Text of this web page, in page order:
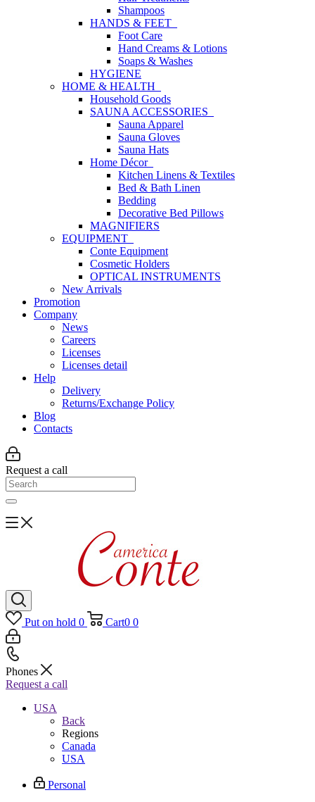
Shampoos
HANDS & FEET
Foot Care
Hand Creams & Lotions
Soaps & Washes
HYGIENE
HOME & HEALTH
Household Goods
SAUNA ACCESSORIES
Sauna Apparel
Sauna Gloves
Sauna Hats
Home Décor
Kitchen Linens & Textiles
Bed & Bath Linen
Bedding
Decorative Bed Pillows
MAGNIFIERS
EQUIPMENT
Conte Equipment
Cosmetic Holders
OPTICAL INSTRUMENTS
New Arrivals
Promotion
Company
News
Careers
Licenses
Licenses detail
Help
Delivery
Returns/Exchange Policy
Blog
Contacts
Request a call
Put on hold 0 Cart0 0
Phones
Request a call
USA
Back
Regions
Canada
USA
Personal